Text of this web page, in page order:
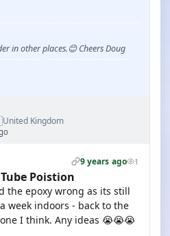
in other places.😊 Cheers Doug
United Kingdom
9 years ago 1
Poistion
the epoxy wrong as its still
week indoors - back to the
I think. Any ideas 😭😭😭